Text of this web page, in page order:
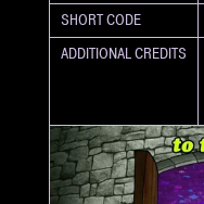
SHORT CODE
ADDITIONAL CREDITS